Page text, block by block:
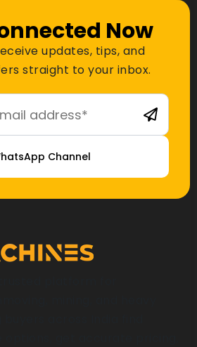
Now
updates, tips, and
straight to your inbox.
Channel